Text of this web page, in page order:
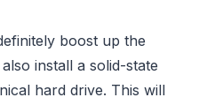
boost up the
install a solid-state
hard drive. This will